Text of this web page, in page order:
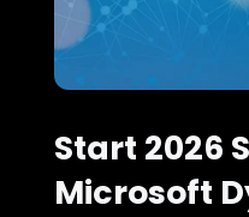
Start 2026
Microsoft